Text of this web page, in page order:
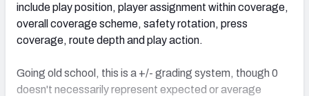
include play position, player assignment within coverage,
overall coverage scheme, safety rotation, press
coverage, route depth and play action.
Going old school, this is a +/- grading system, though 0
doesn't necessarily represent expected or average